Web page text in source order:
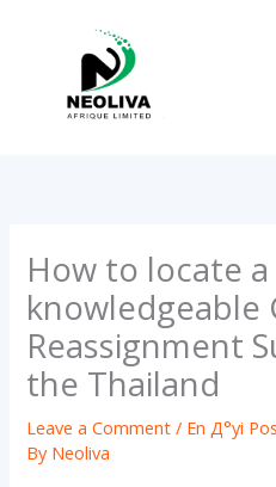
How to locate a
knowledgeable
Reassignment
the Thailand
Leave a Comment / En Д°yi
By Neoliva